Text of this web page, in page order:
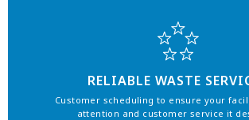
RELIABLE WASTE
Customer scheduling to ensure your
attention and customer service it